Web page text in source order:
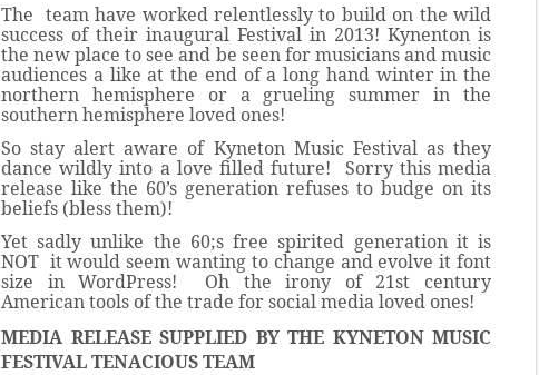
The team have worked relentlessly to build on the wild
success of their inaugural Festival in 2013! Kynenton is
the new place to see and be seen for musicians and music
audiences a like at the end of a long hand winter in the
northern hemisphere or a grueling summer in the
southern hemisphere loved ones!
So stay alert aware of Kyneton Music Festival as they
dance wildly into a love filled future! Sorry this media
release like the 60’s generation refuses to budge on its
beliefs (bless them)!
Yet sadly unlike the 60;s free spirited generation it is
NOT it would seem wanting to change and evolve it font
size in WordPress! Oh the irony of 21st century
American tools of the trade for social media loved ones!
MEDIA RELEASE SUPPLIED BY THE KYNETON MUSIC
FESTIVAL TENACIOUS TEAM